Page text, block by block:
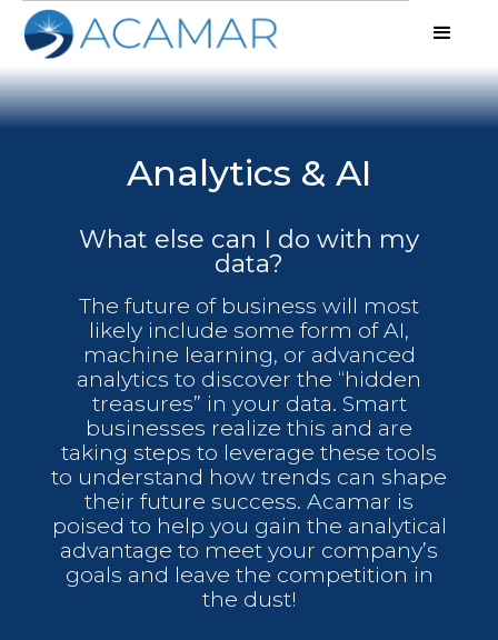
Analytics & AI
What else can I do with my
data?
The future of business will most
likely include some form of AI,
machine learning, or advanced
analytics to discover the “hidden
treasures” in your data. Smart
businesses realize this and are
taking steps to leverage these tools
to understand how trends can shape
their future success. Acamar is
poised to help you gain the analytical
advantage to meet your company’s
goals and leave the competition in
the dust!